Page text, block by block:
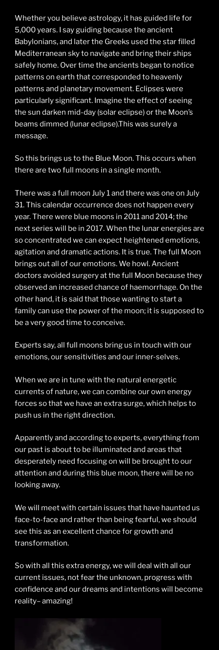
Whether you believe astrology, it has guided life for
5,000 years. I say guiding because the ancient
Babylonians, and later the Greeks used the star filled
Mediterranean sky to navigate and bring their ships
safely home. Over time the ancients began to notice
patterns on earth that corresponded to heavenly
patterns and planetary movement. Eclipses were
particularly significant. Imagine the effect of seeing
the sun darken mid-day (solar eclipse) or the Moon’s
beams dimmed (lunar eclipse).This was surely a
message.
So this brings us to the Blue Moon. This occurs when
there are two full moons in a single month.
There was a full moon July 1 and there was one on July
31. This calendar occurrence does not happen every
year. There were blue moons in 2011 and 2014; the
next series will be in 2017. When the lunar energies are
so concentrated we can expect heightened emotions,
agitation and dramatic actions. It is true. The full Moon
brings out all of our emotions. We howl. Ancient
doctors avoided surgery at the full Moon because they
observed an increased chance of haemorrhage. On the
other hand, it is said that those wanting to start a
family can use the power of the moon; it is supposed to
be a very good time to conceive.
Experts say, all full moons bring us in touch with our
emotions, our sensitivities and our inner-selves.
When we are in tune with the natural energetic
currents of nature, we can combine our own energy
forces so that we have an extra surge, which helps to
push us in the right direction.
Apparently and according to experts, everything from
our past is about to be illuminated and areas that
desperately need focusing on will be brought to our
attention and during this blue moon, there will be no
looking away.
We will meet with certain issues that have haunted us
face-to-face and rather than being fearful, we should
see this as an excellent chance for growth and
transformation.
So with all this extra energy, we will deal with all our
current issues, not fear the unknown, progress with
confidence and our dreams and intentions will become
reality– amazing!